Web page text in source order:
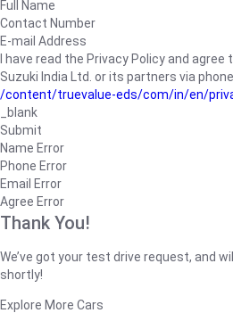
Full Name
Contact Number
E-mail Address
I have read the Privacy Policy and
Suzuki India Ltd. or its partners via
/content/truevalue-eds/com/in/en/
_blank
Submit
Name Error
Phone Error
Email Error
Agree Error
Thank You!
We’ve got your test drive request, and
shortly!
Explore More Cars